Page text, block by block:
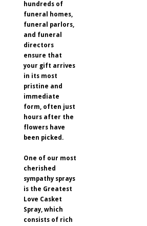
hundreds of
funeral homes,
funeral parlors,
and funeral
directors
ensure that
your gift arrives
in its most
pristine and
immediate
form, often just
hours after the
flowers have
been picked.
One of our most
cherished
sympathy sprays
is the Greatest
Love Casket
Spray, which
consists of rich